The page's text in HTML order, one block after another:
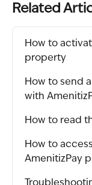
Related
How to
property
How to send
with
How to read
How to
AmenitizPay